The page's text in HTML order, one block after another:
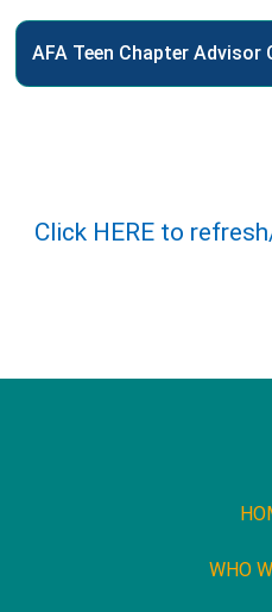
Click HERE to
WHO